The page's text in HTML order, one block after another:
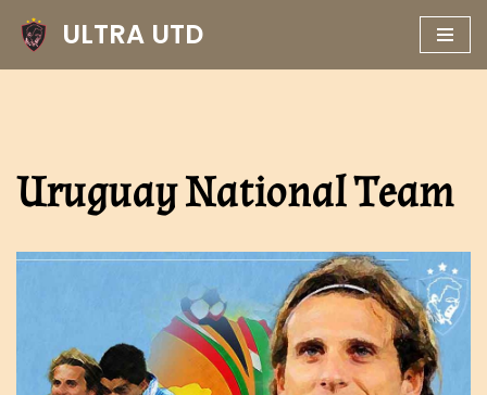
Skip
ULTRA UTD
Uruguay National Team